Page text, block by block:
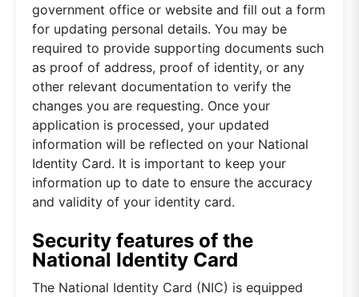
government office or website and fill out a form
for updating personal details. You may be
required to provide supporting documents such
as proof of address, proof of identity, or any
other relevant documentation to verify the
changes you are requesting. Once your
application is processed, your updated
information will be reflected on your National
Identity Card. It is important to keep your
information up to date to ensure the accuracy
and validity of your identity card.
Security features of the
National Identity Card
The National Identity Card (NIC) is equipped